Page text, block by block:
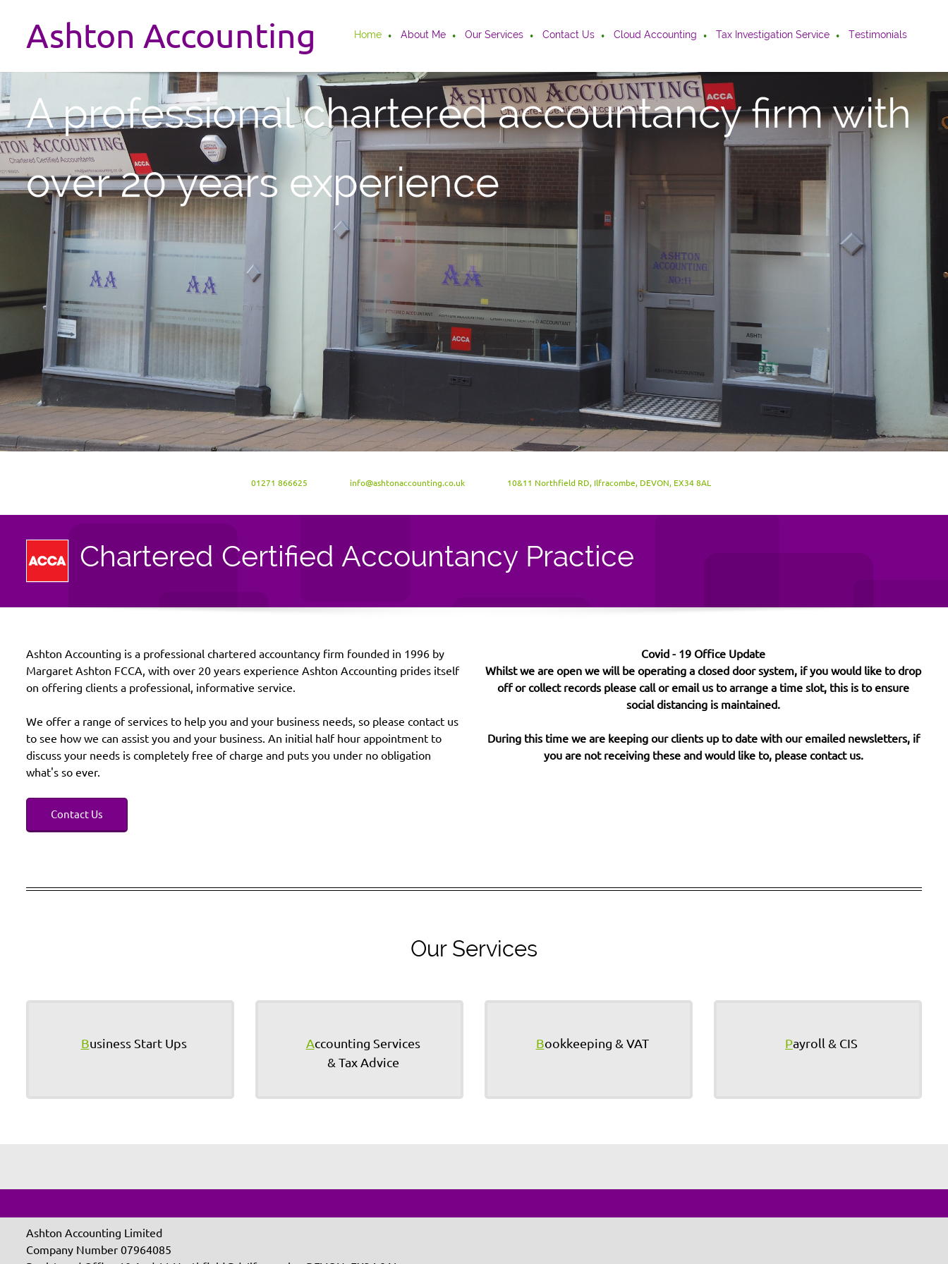
Ashton Accounting Home About Me Our Services Contact Us Cloud Accounting Tax Investigation Service Testimonials
A professional chartered accountancy firm with
over 20 years experience
01271 866625 info@ashtonaccounting.co.uk 10&11 Northfield RD, Ilfracombe, DEVON, EX34 8AL
Chartered Certified Accountancy Practice
Ashton Accounting is a professional chartered accountancy firm founded in 1996 by
Margaret Ashton FCCA, with over 20 years experience Ashton Accounting prides itself
on offering clients a professional, informative service.
We offer a range of services to help you and your business needs, so please contact us
to see how we can assist you and your business. An initial half hour appointment to
discuss your needs is completely free of charge and puts you under no obligation
what's so ever.
Contact Us
Covid - 19 Office Update
Whilst we are open we will be operating a closed door system, if you would like to drop
off or collect records please call or email us to arrange a time slot, this is to ensure
social distancing is maintained.
During this time we are keeping our clients up to date with our emailed newsletters, if
you are not receiving these and would like to, please contact us.
Our Services
Business Start Ups Accounting Services
& Tax Advice
Bookkeeping & VAT Payroll & CIS
Ashton Accounting Limited
Company Number 07964085